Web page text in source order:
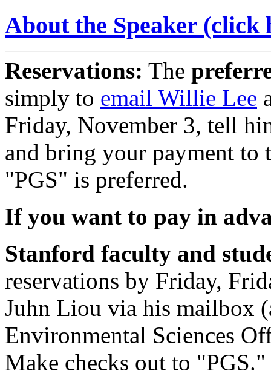
About the Speaker (click
Reservations: The
simply to email Willie Lee
Friday, November 3, tell
and bring your payment to
"PGS" is preferred.
If you want to pay in
Stanford faculty and
reservations by Friday,
Juhn Liou via his mailbox
Environmental Sciences
Make checks out to "PGS."